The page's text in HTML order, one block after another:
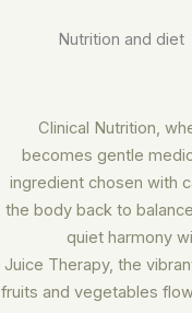
Nutrition and diet
Clinical Nutrition,
becomes gentle
ingredient chosen with
the body back to
quiet harmony
Juice Therapy, the
fruits and vegetables